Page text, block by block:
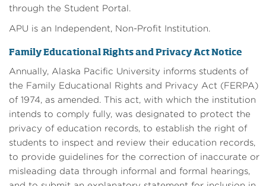
through the Student Portal.
APU is an Independent, Non-Profit Institution.
Family Educational Rights and Privacy Act Notice
Annually, Alaska Pacific University informs students of
the Family Educational Rights and Privacy Act (FERPA)
of 1974, as amended. This act, with which the institution
intends to comply fully, was designated to protect the
privacy of education records, to establish the right of
students to inspect and review their education records,
to provide guidelines for the correction of inaccurate or
misleading data through informal and formal hearings,